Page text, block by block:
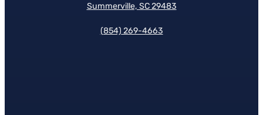
Summerville, SC 29483
(854) 269-4663